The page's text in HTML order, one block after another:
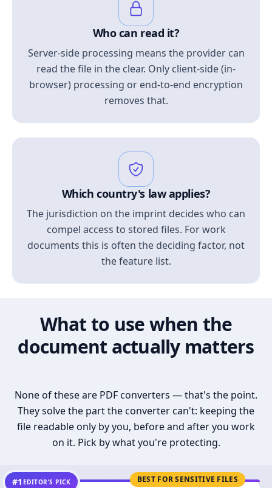
Who can read it?
Server-side processing means the provider can
read the file in the clear. Only client-side (in-
browser) processing or end-to-end encryption
removes that.
Which country's law applies?
The jurisdiction on the imprint decides who can
compel access to stored files. For work
documents this is often the deciding factor, not
the feature list.
What to use when the
document actually matters
None of these are PDF converters — that's the point.
They solve the part the converter can't: keeping the
file readable only by you, before and after you work
on it. Pick by what you're protecting.
BEST FOR SENSITIVE FILES
#1 EDITOR’S PICK